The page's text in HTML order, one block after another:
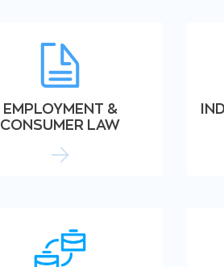
EMPLOYMENT &
CONSUMER LAW